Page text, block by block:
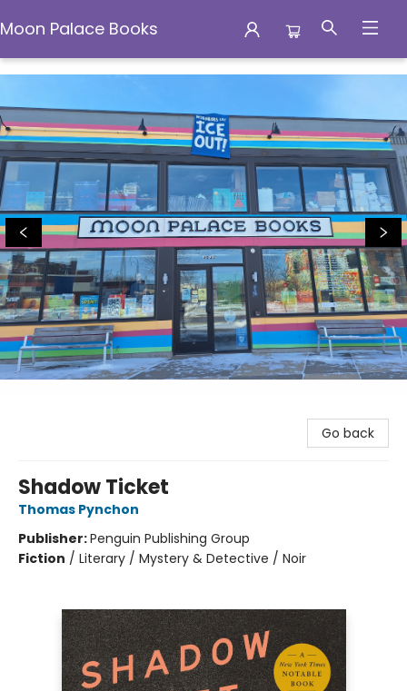
Moon Palace Books
Moon Palace Books
Go back
Shadow Ticket
Thomas Pynchon
Publisher:Penguin Publishing Group
Fiction / Literary / Mystery & Detective / Noir